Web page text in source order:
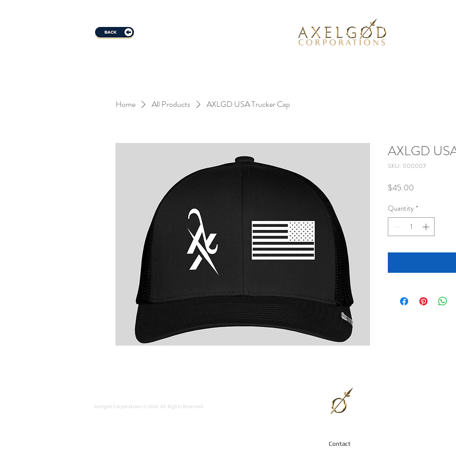
Home All Products AXLGD USA Trucker Cap
AXLGD
SKU: 000007
$45.00
Quantity *
Axelgod Corporations © 2024. All Rights Reserved.
Contact